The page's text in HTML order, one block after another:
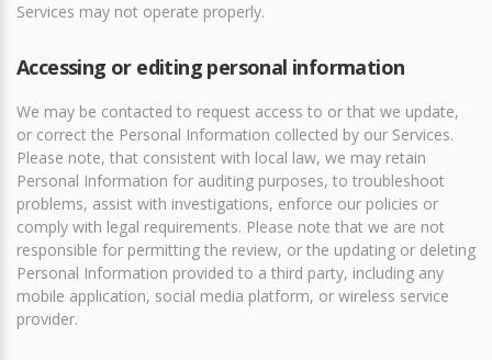
Services may not operate properly.
Accessing or editing personal information
We may be contacted to request access to or that we update,
or correct the Personal Information collected by our Services.
Please note, that consistent with local law, we may retain
Personal Information for auditing purposes, to troubleshoot
problems, assist with investigations, enforce our policies or
comply with legal requirements. Please note that we are not
responsible for permitting the review, or the updating or deleting
Personal Information provided to a third party, including any
mobile application, social media platform, or wireless service
provider.